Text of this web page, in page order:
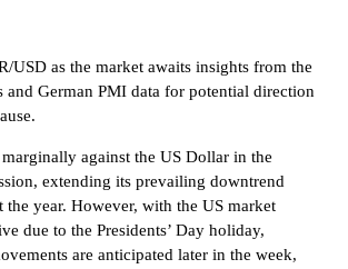
USD as the market awaits insights from the
and German PMI data for potential direction
against the US Dollar in the
extending its prevailing downtrend
the year. However, with the US market
due to the Presidents’ Day holiday,
are anticipated later in the week,